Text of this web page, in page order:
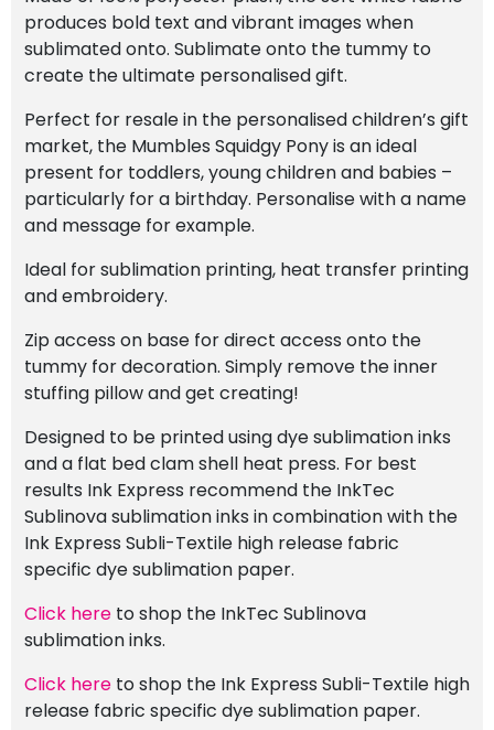
produces bold text and vibrant images when
sublimated onto. Sublimate onto the tummy to
create the ultimate personalised gift.
Perfect for resale in the personalised children’s gift
market, the Mumbles Squidgy Pony is an ideal
present for toddlers, young children and babies –
particularly for a birthday. Personalise with a name
and message for example.
Ideal for sublimation printing, heat transfer printing
and embroidery.
Zip access on base for direct access onto the
tummy for decoration. Simply remove the inner
stuffing pillow and get creating!
Designed to be printed using dye sublimation inks
and a flat bed clam shell heat press. For best
results Ink Express recommend the InkTec
Sublinova sublimation inks in combination with the
Ink Express Subli-Textile high release fabric
specific dye sublimation paper.
Click here to shop the InkTec Sublinova
sublimation inks.
Click here to shop the Ink Express Subli-Textile high
release fabric specific dye sublimation paper.